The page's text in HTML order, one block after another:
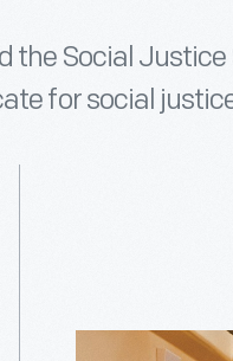
the Social
for social